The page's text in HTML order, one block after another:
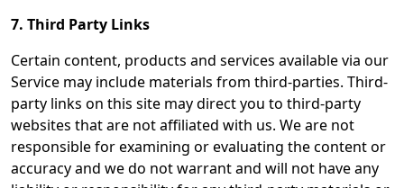
7. Third Party Links
Certain content, products and services available via our
Service may include materials from third-parties. Third-
party links on this site may direct you to third-party
websites that are not affiliated with us. We are not
responsible for examining or evaluating the content or
accuracy and we do not warrant and will not have any